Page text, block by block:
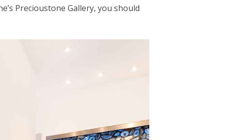
Precioustone Gallery, you should